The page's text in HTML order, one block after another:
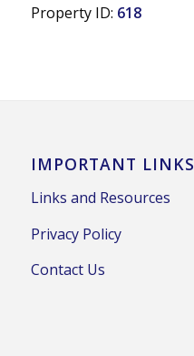
Property ID: 618
IMPORTANT LINKS
Links and Resources
Privacy Policy
Contact Us